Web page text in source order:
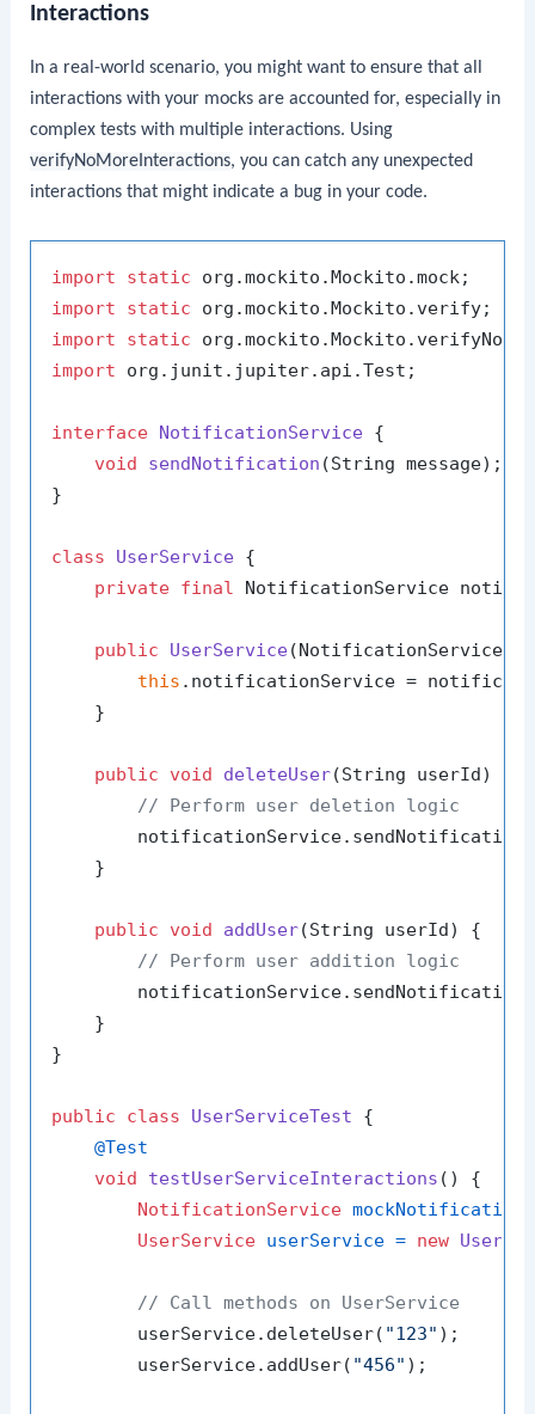
Interactions
In a real-world scenario, you might want to ensure that all
interactions with your mocks are accounted for, especially in
complex tests with multiple interactions. Using
verifyNoMoreInteractions, you can catch any unexpected
interactions that might indicate a bug in your code.
import static
import
static
import
static
import org.junit.jupiter.api.Test;
interface NotificationService {
void
sendNotification (String message) ;
}
class UserService {
private final NotificationService
public UserService(NotificationService
this .notificationService =
    }
public void deleteUser(String userId)
// Perform user deletion logic
        notificationService.sendNotification(
    }
public void addUser(String userId)
{
// Perform user addition logic
        notificationService.sendNotification(
    }
}
public class UserServiceTest {
@Test
void
testUserServiceInteractions ()
{
NotificationService
UserService userService = new
// Call methods on UserService
        userService.deleteUser(
"123" );
        userService.addUser(
"456" );